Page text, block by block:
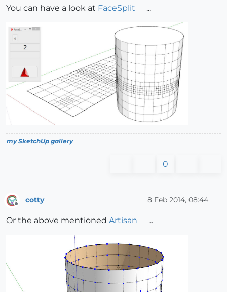
You can have a look at FaceSplit ...
my SketchUp gallery
0
cotty 8 Feb 2014, 08:44
Or the above mentioned Artisan ...